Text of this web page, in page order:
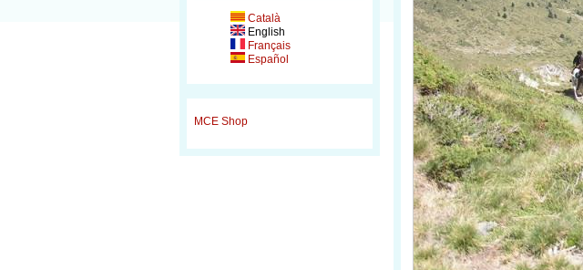
Català
English
Français
Español
MCE Shop